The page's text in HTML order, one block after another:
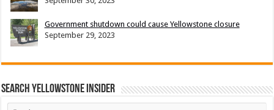
Government shutdown could cause Yellowstone closure
September 29, 2023
Search Yellowstone Insider